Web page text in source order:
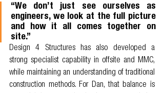
“We don’t just see ourselves as
engineers, we look at the full picture
and how it all comes together on
site.”
Design 4 Structures has also developed a
strong specialist capability in offsite and MMC,
while maintaining an understanding of traditional
construction methods. For Dan, that balance is